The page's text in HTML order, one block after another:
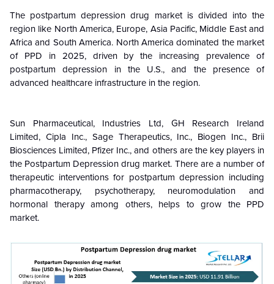
The postpartum depression drug market is divided into the
region like North America, Europe, Asia Pacific, Middle East and
Africa and South America. North America dominated the market
of PPD in 2025, driven by the increasing prevalence of
postpartum depression in the U.S., and the presence of
advanced healthcare infrastructure in the region.
Sun Pharmaceutical, Industries Ltd, GH Research Ireland
Limited, Cipla Inc., Sage Therapeutics, Inc., Biogen Inc., Brii
Biosciences Limited, Pfizer Inc., and others are the key players in
the Postpartum Depression drug market. There are a number of
therapeutic interventions for postpartum depression including
pharmacotherapy, psychotherapy, neuromodulation and
hormonal therapy among others, helps to grow the PPD
market.